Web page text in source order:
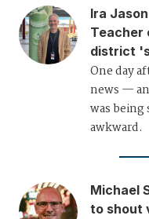
Ira
Teacher
district
One day
news —
was
awkward.
Michael
to shout